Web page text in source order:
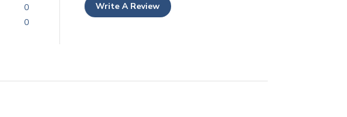
0
0
Write A Review